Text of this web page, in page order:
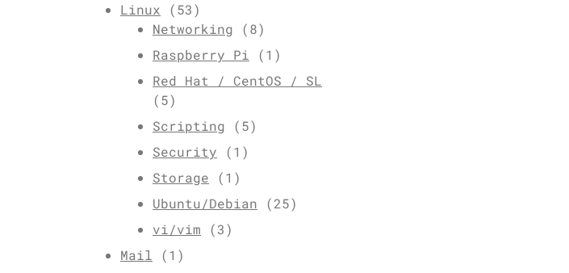
Linux (53)
Networking (8)
Raspberry Pi (1)
Red Hat / CentOS / SL
(5)
Scripting (5)
Security (1)
Storage (1)
Ubuntu/Debian (25)
vi/vim (3)
Mail (1)